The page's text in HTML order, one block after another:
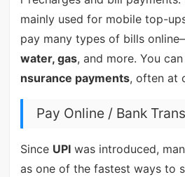
mainly used for mobile top-
pay many types of bills
water, gas, and more. You
nsurance payments, often at
Pay Online / Bank
Since UPIwas introduced,
as one of the fastest ways to